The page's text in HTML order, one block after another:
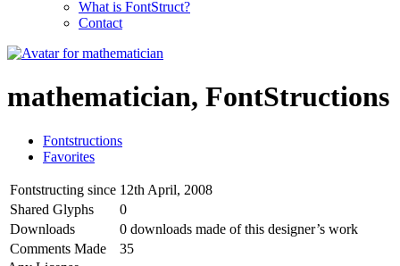
What is FontStruct?
Contact
mathematician, FontStructions
Fontstructions
Favorites
Fontstructing since 12th April, 2008
Shared Glyphs
0
Downloads
0 downloads made of this designer’s work
Comments Made
35